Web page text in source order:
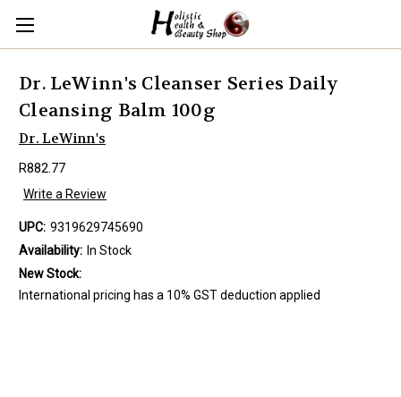
Dr. LeWinn's Cleanser Series Daily
Cleansing Balm 100g
Dr. LeWinn's
R882.77
Write a Review
UPC: 9319629745690
Availability: In Stock
New Stock:
International pricing has a 10% GST deduction applied